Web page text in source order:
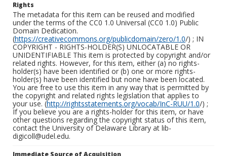
Rights
The metadata for this item can be reused and modified
under the terms of the CC0 1.0 Universal (CC0 1.0) Public
Domain Dedication.
(https://creativecommons.org/publicdomain/zero/1.0/) ; IN
COPYRIGHT - RIGHTS-HOLDER(S) UNLOCATABLE OR
UNIDENTIFIABLE This item is protected by copyright and/or
related rights. However, for this item, either (a) no rights-
holder(s) have been identified or (b) one or more rights-
holder(s) have been identified but none have been located.
You are free to use this item in any way that is permitted by
the copyright and related rights legislation that applies to
your use. (http://rightsstatements.org/vocab/InC-RUU/1.0/) ;
If you believe you are a rights-holder for this item, or have
other questions regarding the copyright status of this item,
contact the University of Delaware Library at lib-
digicoll@udel.edu.
Immediate Source of Acquisition